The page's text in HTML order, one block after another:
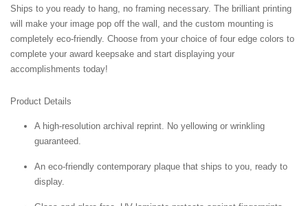
Ships to you ready to hang, no framing necessary. The brilliant printing
will make your image pop off the wall, and the custom mounting is
completely eco-friendly. Choose from your choice of four edge colors to
complete your award keepsake and start displaying your
accomplishments today!
Product Details
A high-resolution archival reprint. No yellowing or wrinkling
guaranteed.
An eco-friendly contemporary plaque that ships to you, ready to
display.